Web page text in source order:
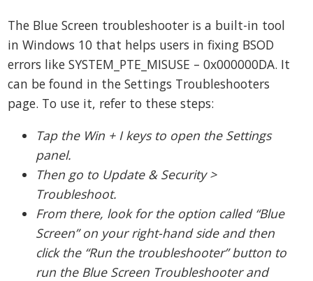
The Blue Screen troubleshooter is a built-in tool
in Windows 10 that helps users in fixing BSOD
errors like SYSTEM_PTE_MISUSE – 0x000000DA. It
can be found in the Settings Troubleshooters
page. To use it, refer to these steps:
Tap the Win + I keys to open the Settings
panel.
Then go to Update & Security >
Troubleshoot.
From there, look for the option called “Blue
Screen” on your right-hand side and then
click the “Run the troubleshooter” button to
run the Blue Screen Troubleshooter and